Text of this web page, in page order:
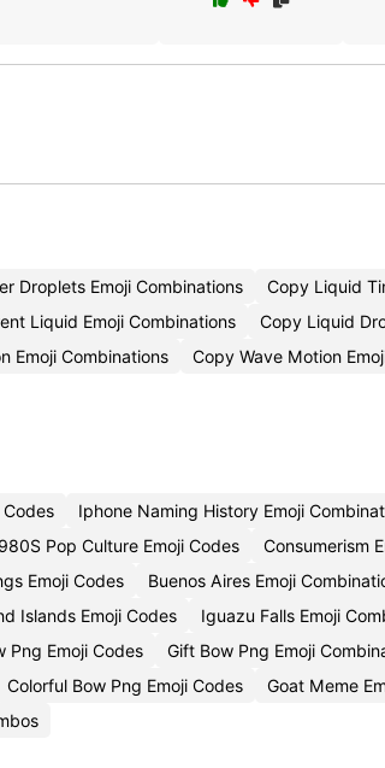
Droplets Emoji Combinations Copy Liquid
Liquid Emoji Combinations Copy Liquid
Emoji Combinations Copy Wave Motion
Codes Iphone Naming History Emoji
Pop Culture Emoji Codes Consumerism
Emoji Codes Buenos Aires Emoji
Islands Emoji Codes Iguazu Falls Emoji
Png Emoji Codes Gift Bow Png Emoji
Colorful Bow Png Emoji Codes
Goat Meme